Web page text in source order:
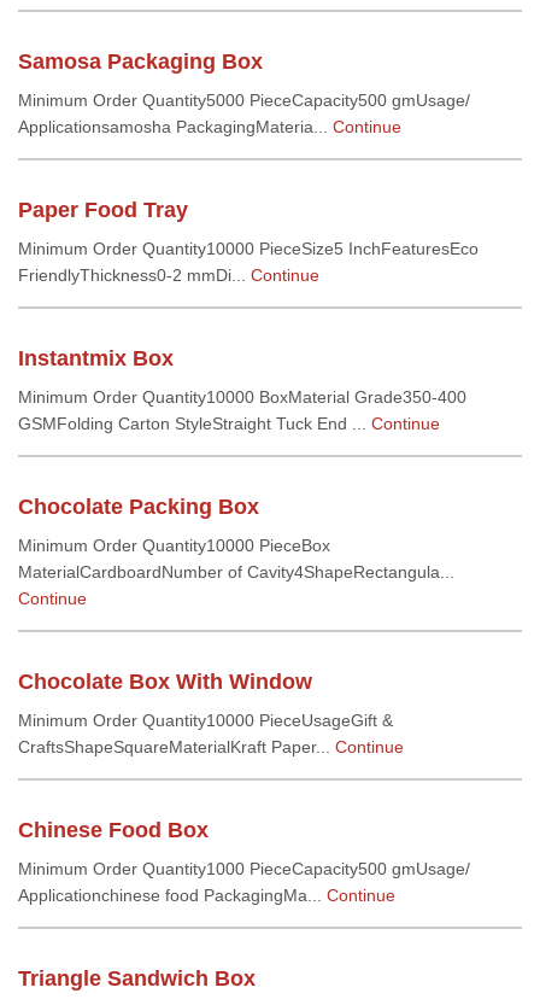
Samosa Packaging Box
Minimum Order Quantity5000 PieceCapacity500 gmUsage/
Applicationsamosha PackagingMateria... Continue
Paper Food Tray
Minimum Order Quantity10000 PieceSize5 InchFeaturesEco
FriendlyThickness0-2 mmDi... Continue
Instantmix Box
Minimum Order Quantity10000 BoxMaterial Grade350-400
GSMFolding Carton StyleStraight Tuck End ... Continue
Chocolate Packing Box
Minimum Order Quantity10000 PieceBox
MaterialCardboardNumber of Cavity4ShapeRectangula...
Continue
Chocolate Box With Window
Minimum Order Quantity10000 PieceUsageGift &
CraftsShapeSquareMaterialKraft Paper... Continue
Chinese Food Box
Minimum Order Quantity1000 PieceCapacity500 gmUsage/
Applicationchinese food PackagingMa... Continue
Triangle Sandwich Box